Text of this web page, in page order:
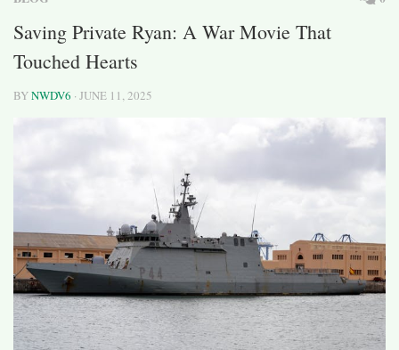
Saving Private Ryan: A War Movie That
Touched Hearts
BYNWDV6 · JUNE 11, 2025